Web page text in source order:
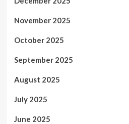
November 2025
October 2025
September 2025
August 2025
July 2025
June 2025